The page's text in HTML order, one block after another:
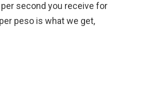
second you receive for
peso is what we get,